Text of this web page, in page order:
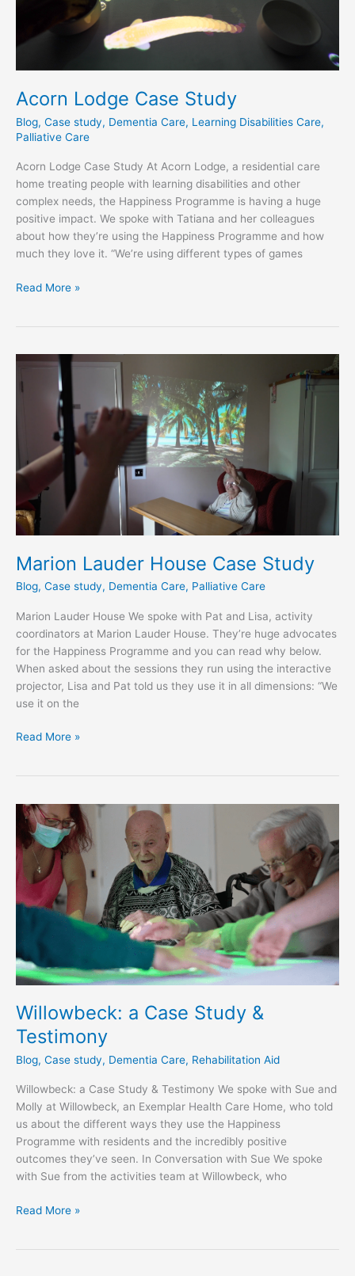
Acorn Lodge Case Study
Blog, Case study, Dementia Care, Learning Disabilities Care,
Palliative Care
Acorn Lodge Case Study At Acorn Lodge, a residential care
home treating people with learning disabilities and other
complex needs, the Happiness Programme is having a huge
positive impact. We spoke with Tatiana and her colleagues
about how they’re using the Happiness Programme and how
much they love it. “We’re using different types of games
Read More »
Marion Lauder House Case Study
Blog, Case study, Dementia Care, Palliative Care
Marion Lauder House We spoke with Pat and Lisa, activity
coordinators at Marion Lauder House. They’re huge advocates
for the Happiness Programme and you can read why below.
When asked about the sessions they run using the interactive
projector, Lisa and Pat told us they use it in all dimensions: “We
use it on the
Marion
Lauder
Read More »
Willowbeck: a Case Study &
Testimony
Blog, Case study, Dementia Care, Rehabilitation Aid
Willowbeck: a Case Study & Testimony We spoke with Sue and
Molly at Willowbeck, an Exemplar Health Care Home, who told
us about the different ways they use the Happiness
Programme with residents and the incredibly positive
outcomes they’ve seen. In Conversation with Sue We spoke
with Sue from the activities team at Willowbeck, who
Willowbeck:
Case
Study
&
Testimony
Read More »